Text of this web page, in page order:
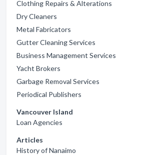
Clothing Repairs & Alterations
Dry Cleaners
Metal Fabricators
Gutter Cleaning Services
Business Management Services
Yacht Brokers
Garbage Removal Services
Periodical Publishers
Vancouver Island
Loan Agencies
Articles
History of Nanaimo